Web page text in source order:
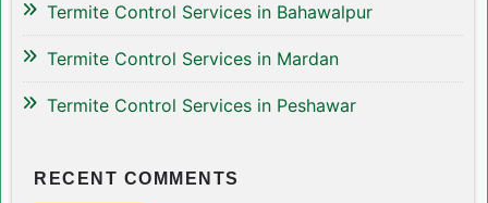
Termite Control Services in Bahawalpur
Termite Control Services in Mardan
Termite Control Services in Peshawar
RECENT COMMENTS